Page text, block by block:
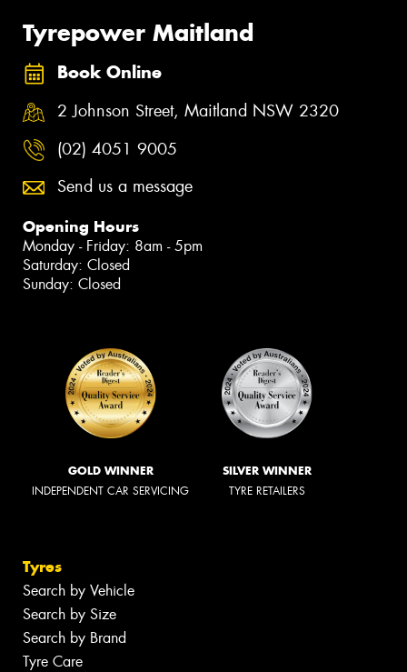
Tyrepower Maitland
Book Online
2 Johnson Street, Maitland NSW 2320
(02) 4051 9005
Send us a message
Opening Hours
Monday - Friday: 8am - 5pm
Saturday: Closed
Sunday: Closed
GOLD WINNER
INDEPENDENT CAR SERVICING
SILVER WINNER
TYRE RETAILERS
Tyres
Search by Vehicle
Search by Size
Search by Brand
Tyre Care